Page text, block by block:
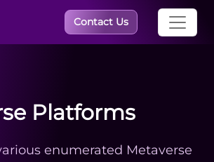
Contact Us ×
Platforms
enumerated Metaverse